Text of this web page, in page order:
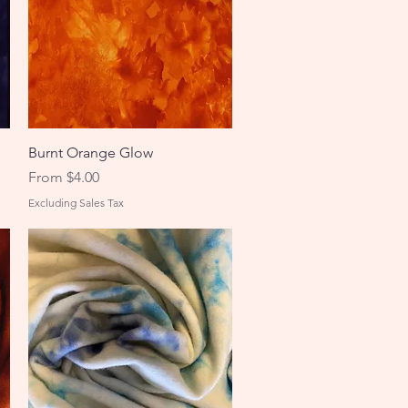
Quick View
Burnt Orange Glow
From $4.00
Sale Price
Excluding Sales Tax